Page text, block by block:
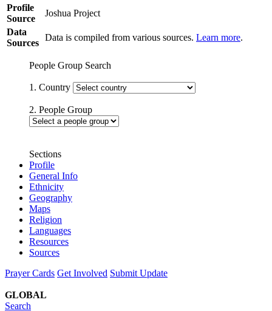
Profile
Source
Joshua Project
Data
Sources
Data is compiled from various sources. Learn more.
People Group Search
1. Country
2. People Group
Sections
Profile
General Info
Ethnicity
Geography
Maps
Religion
Languages
Resources
Sources
Prayer Cards Get Involved Submit Update
GLOBAL
Search